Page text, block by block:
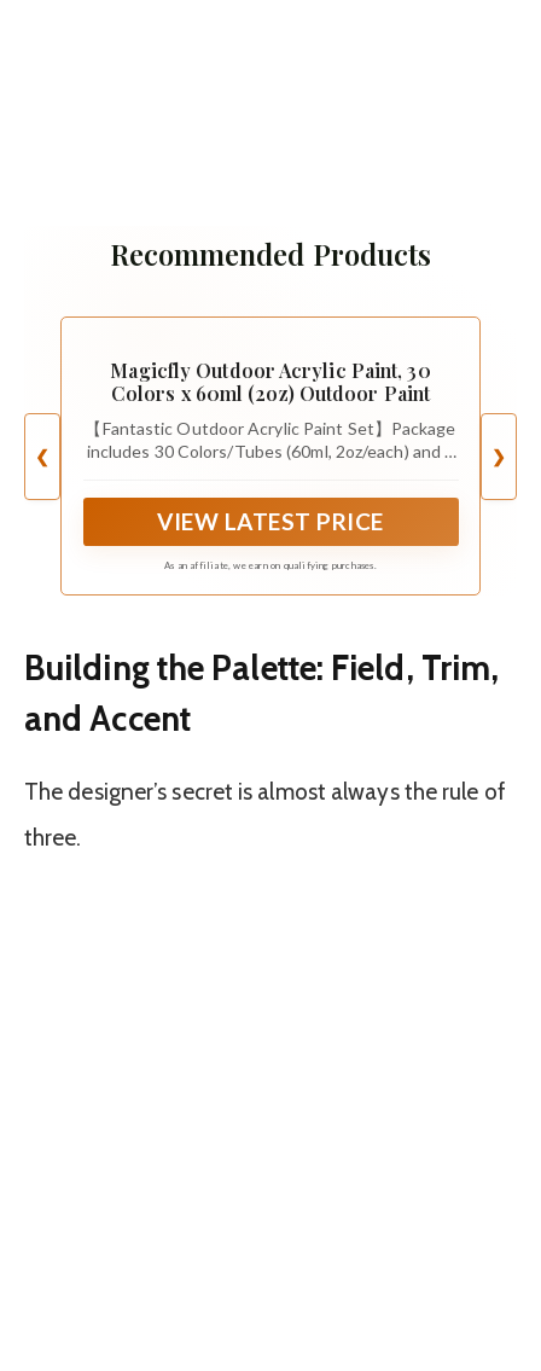
Recommended Products
❮
Magicfly Outdoor Acrylic Paint, 30
Colors x 60ml (2oz) Outdoor Paint
【Fantastic Outdoor Acrylic Paint Set】Package
includes 30 Colors/Tubes (60ml, 2oz/each) and 3
colors for your free creation! Ideal gift choice for
art enthusiasts, painters, students, etc.
VIEW LATEST PRICE
As an affiliate, we earn on qualifying purchases.
❯
Building the Palette: Field, Trim,
and Accent
The designer’s secret is almost always the rule of
three.